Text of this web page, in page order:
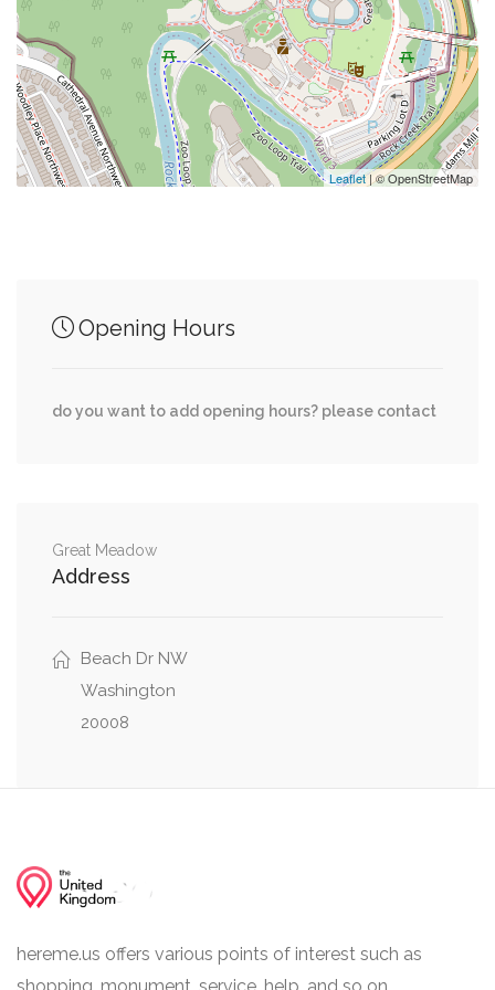
Parking 0.09 mi
Saint Sophia Greek Orthodox Cathedral 0.13 mi
Northwest
Street Northwest
0.11 mi
Woodley Road Northwest, 36th Street
Northwest
Northwest
Leaflet| © OpenStreetMap
Opening Hours
do you want to add opening hours? please contact
Great Meadow
Address
Beach Dr NW
Washington
20008
hereme.us offers various points of interest such as